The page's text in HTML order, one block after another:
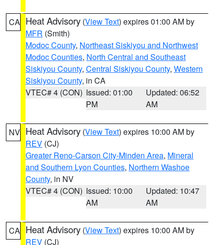
CA Heat Advisory (View Text) expires 01:00 AM by
MFR (Smith)
Modoc County, Northeast Siskiyou and Northwest
Modoc Counties, North Central and Southeast
Siskiyou County, Central Siskiyou County, Western
Siskiyou County, in CA
VTEC# 4 (CON) Issued: 01:00
PM
Updated: 06:52
AM
NV Heat Advisory (View Text) expires 10:00 AM by
REV (CJ)
Greater Reno-Carson City-Minden Area, Mineral
and Southern Lyon Counties, Northern Washoe
County, in NV
VTEC# 4 (CON) Issued: 10:00
AM
Updated: 10:47
AM
CA Heat Advisory (View Text) expires 10:00 AM by
REV (CJ)